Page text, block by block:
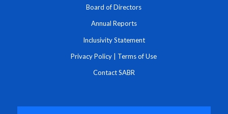
Board of Directors
Annual Reports
Inclusivity Statement
Privacy Policy | Terms of Use
Contact SABR